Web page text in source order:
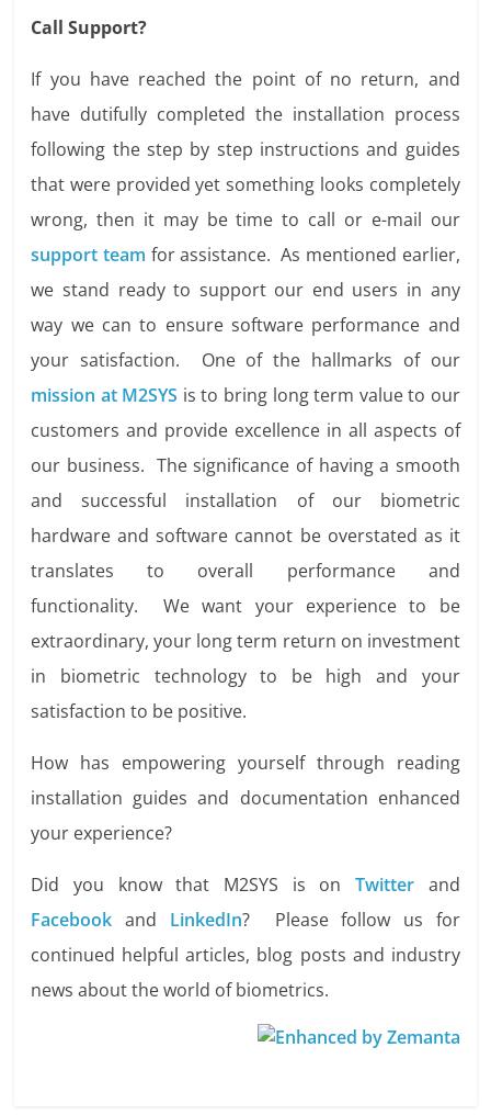
Call Support?
If you have reached the point of no return, and
have dutifully completed the installation process
following the step by step instructions and guides
that were provided yet something looks completely
wrong, then it may be time to call or e-mail our
support team for assistance. As mentioned earlier,
we stand ready to support our end users in any
way we can to ensure software performance and
your satisfaction. One of the hallmarks of our
mission at M2SYS is to bring long term value to our
customers and provide excellence in all aspects of
our business. The significance of having a smooth
and successful installation of our biometric
hardware and software cannot be overstated as it
translates to overall performance and
functionality. We want your experience to be
extraordinary, your long term return on investment
in biometric technology to be high and your
satisfaction to be positive.
How has empowering yourself through reading
installation guides and documentation enhanced
your experience?
Did you know that M2SYS is on Twitterand
Facebook and LinkedIn? Please follow us for
continued helpful articles, blog posts and industry
news about the world of biometrics.